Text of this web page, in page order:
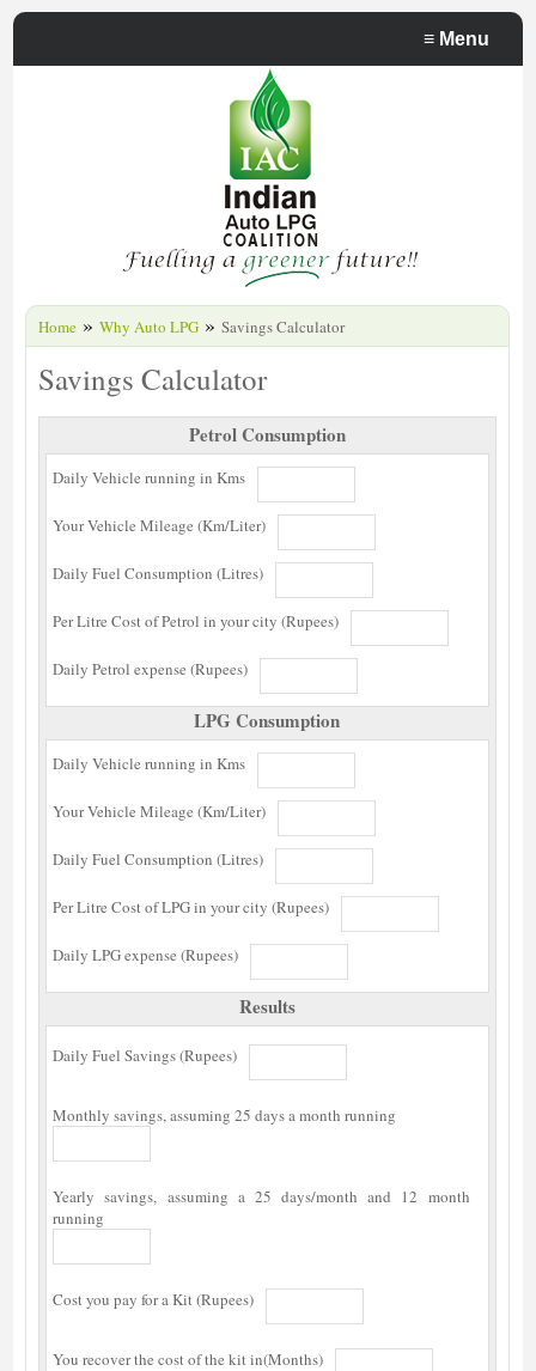
≡ Menu
Home » Why Auto LPG » Savings Calculator
Savings Calculator
Petrol Consumption
Daily Vehicle running in Kms
Your Vehicle Mileage (Km/Liter)
Daily Fuel Consumption (Litres)
Per Litre Cost of Petrol in your city (Rupees)
Daily Petrol expense (Rupees)
LPG Consumption
Daily Vehicle running in Kms
Your Vehicle Mileage (Km/Liter)
Daily Fuel Consumption (Litres)
Per Litre Cost of LPG in your city (Rupees)
Daily LPG expense (Rupees)
Results
Daily Fuel Savings (Rupees)
Monthly savings, assuming 25 days a month running
Yearly savings, assuming a 25 days/month and 12 month
running
Cost you pay for a Kit (Rupees)
You recover the cost of the kit in(Months)